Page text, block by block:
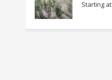
Starting at